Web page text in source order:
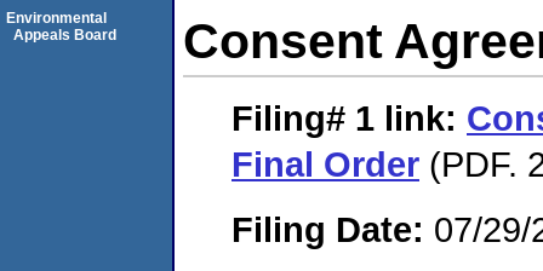
Consent
Filing# 1 link:
Final Order (PDF.
Filing Date: 07/29/
Environmental
Appeals Board